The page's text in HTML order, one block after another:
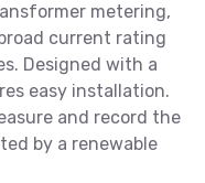
metering,
current rating
Designed with a
easy installation.
and record the
by a renewable